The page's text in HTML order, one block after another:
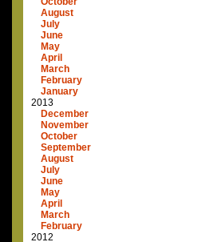
August
July
June
May
April
March
February
January
2013
December
November
October
September
August
July
June
May
April
March
February
2012